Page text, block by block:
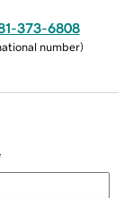
373-6808
number)